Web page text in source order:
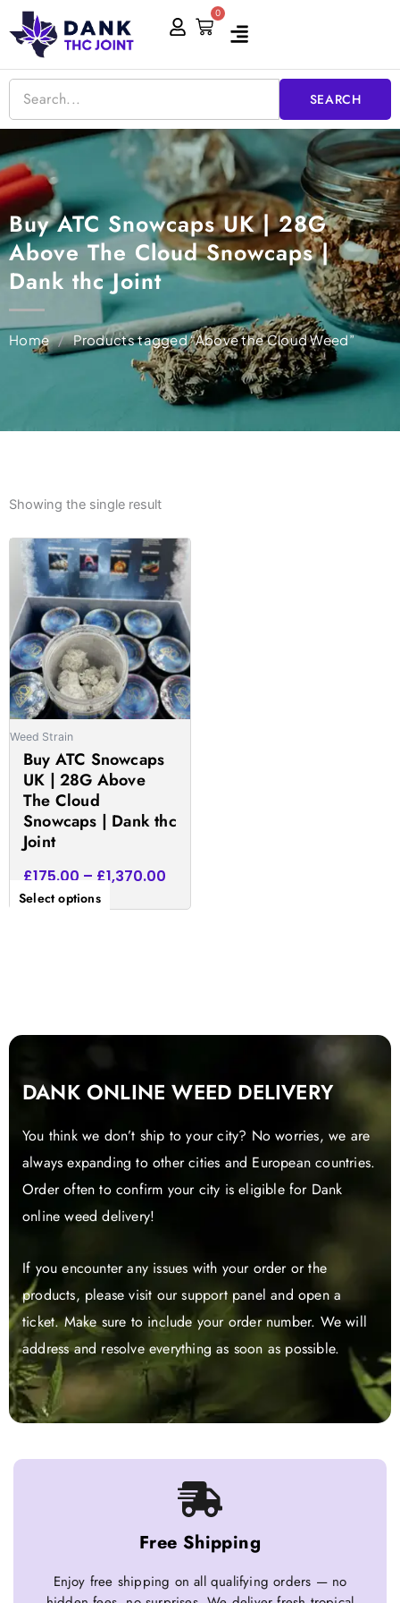
Skip
to
content
0
Cart
SEARCH
Buy ATC Snowcaps UK | 28G
Above The Cloud Snowcaps |
Dank thc Joint
Home / Products tagged “Above the Cloud Weed”
Showing the single result
Weed Strain
Buy ATC Snowcaps
UK | 28G Above
The Cloud
Snowcaps | Dank thc
Joint
£175.00 – £1,370.00
Price
range:
£175.00
through
£1,370.00
Select options
This
product
has
multiple
variants.
The
options
may
be
on
the
page
DANK ONLINE WEED DELIVERY
You think we don’t ship to your city? No worries, we are
always expanding to other cities and European countries.
Order often to confirm your city is eligible for Dank
online weed delivery!
If you encounter any issues with your order or the
products, please visit our support panel and open a
ticket. Make sure to include your order number. We will
address and resolve everything as soon as possible.
Free Shipping
Enjoy free shipping on all qualifying orders — no